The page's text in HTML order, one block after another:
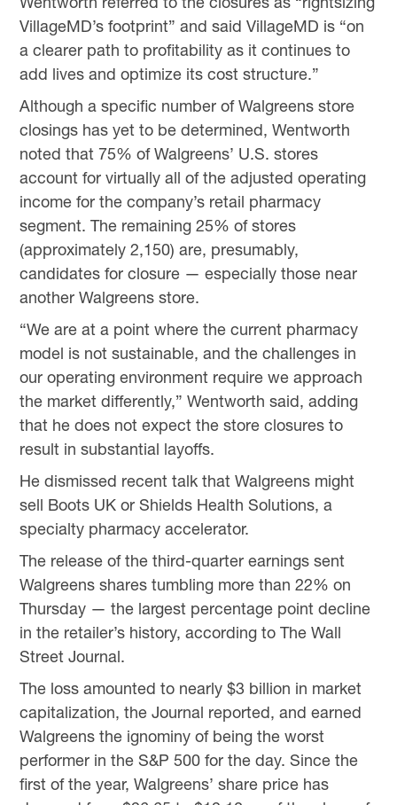
VillageMD’s footprint” and said VillageMD is “on
a clearer path to profitability as it continues to
add lives and optimize its cost structure.”
Although a specific number of Walgreens store
closings has yet to be determined, Wentworth
noted that 75% of Walgreens’ U.S. stores
account for virtually all of the adjusted operating
income for the company’s retail pharmacy
segment. The remaining 25% of stores
(approximately 2,150) are, presumably,
candidates for closure — especially those near
another Walgreens store.
“We are at a point where the current pharmacy
model is not sustainable, and the challenges in
our operating environment require we approach
the market differently,” Wentworth said, adding
that he does not expect the store closures to
result in substantial layoffs.
He dismissed recent talk that Walgreens might
sell Boots UK or Shields Health Solutions, a
specialty pharmacy accelerator.
The release of the third-quarter earnings sent
Walgreens shares tumbling more than 22% on
Thursday — the largest percentage point decline
in the retailer’s history, according to The Wall
Street Journal.
The loss amounted to nearly $3 billion in market
capitalization, the Journal reported, and earned
Walgreens the ignominy of being the worst
performer in the S&P 500 for the day. Since the
first of the year, Walgreens’ share price has